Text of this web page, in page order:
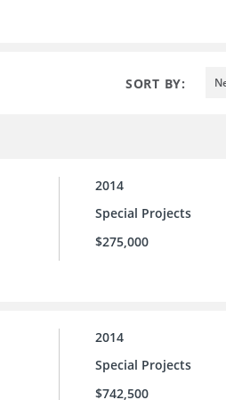
SORT BY:
2014
Special Projects
$275,000
2014
Special Projects
$742,500